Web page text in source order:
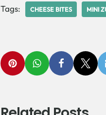
Tags: CHEESE BITES MINI